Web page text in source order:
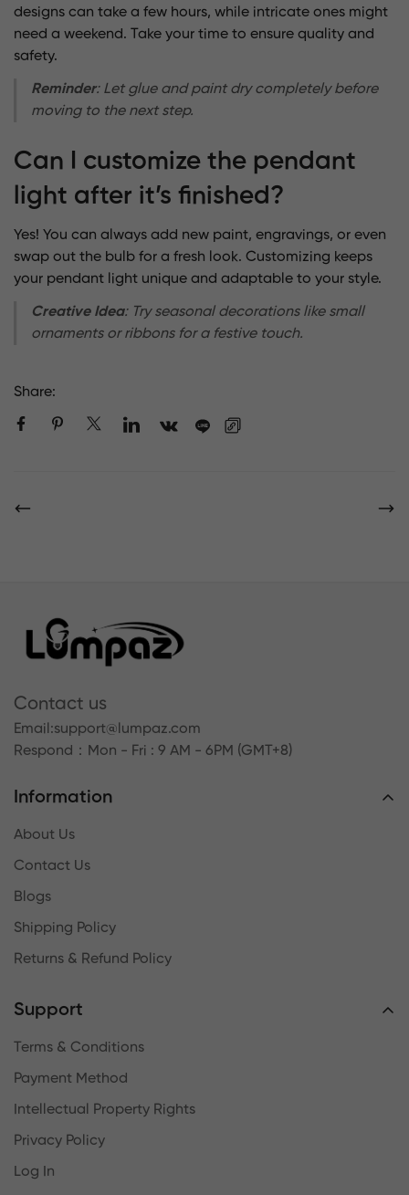
designs can take a few hours, while intricate ones might
need a weekend. Take your time to ensure quality and
safety.
Reminder: Let glue and paint dry completely before
moving to the next step.
Can I customize the pendant
light after it’s finished?
Yes! You can always add new paint, engravings, or even
swap out the bulb for a fresh look. Customizing keeps
your pendant light unique and adaptable to your style.
Creative Idea: Try seasonal decorations like small
ornaments or ribbons for a festive touch.
Share:
Contact us
Email:support@lumpaz.com
Respond ：Mon - Fri : 9 AM - 6PM (GMT+8)
Information
About Us
Contact Us
Blogs
Shipping Policy
Returns & Refund Policy
Support
Terms & Conditions
Payment Method
Intellectual Property Rights
Privacy Policy
Log In